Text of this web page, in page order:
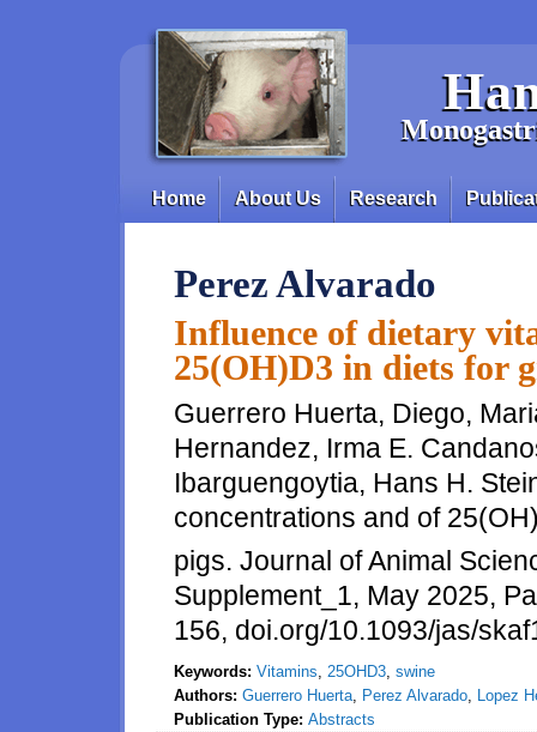
Main menu
Home About Us Research
Perez Alvarado
Influence of dietary
25(OH)D3 in diets for
Guerrero Huerta, Diego,
Hernandez, Irma E.
Ibarguengoytia, Hans H.
concentrations and of
pigs. Journal of Animal
Supplement_1, May 2025,
156, doi.org/10.1093/jas/
Keywords: Vitamins 25OHD3 swine
Authors: Guerrero Huerta Perez Alvarado Lopez
Publication Type: Abstracts